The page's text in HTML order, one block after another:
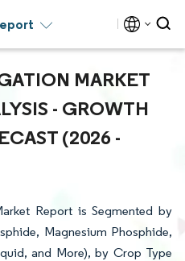
MARKET
- GROWTH
(2026 -
Report is Segmented by
Magnesium Phosphide,
and More), by Crop Type